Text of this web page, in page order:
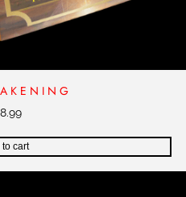
to cart